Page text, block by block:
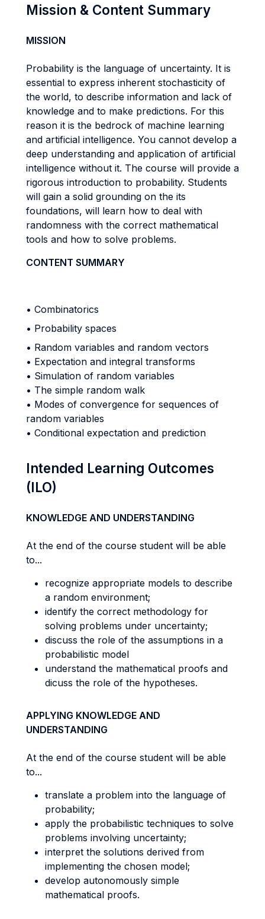
Mission & Content Summary
MISSION
Probability is the language of uncertainty. It is
essential to express inherent stochasticity of
the world, to describe information and lack of
knowledge and to make predictions. For this
reason it is the bedrock of machine learning
and artificial intelligence. You cannot develop a
deep understanding and application of artificial
intelligence without it. The course will provide a
rigorous introduction to probability. Students
will gain a solid grounding on the its
foundations, will learn how to deal with
randomness with the correct mathematical
tools and how to solve problems.
CONTENT SUMMARY
• Combinatorics
• Probability spaces
• Random variables and random vectors
• Expectation and integral transforms
• Simulation of random variables
• The simple random walk
• Modes of convergence for sequences of
random variables
• Conditional expectation and prediction
Intended Learning Outcomes
(ILO)
KNOWLEDGE AND UNDERSTANDING
At the end of the course student will be able
to...
recognize appropriate models to describe
a random environment;
identify the correct methodology for
solving problems under uncertainty;
discuss the role of the assumptions in a
probabilistic model
understand the mathematical proofs and
dicuss the role of the hypotheses.
APPLYING KNOWLEDGE AND
UNDERSTANDING
At the end of the course student will be able
to...
translate a problem into the language of
probability;
apply the probabilistic techniques to solve
problems involving uncertainty;
interpret the solutions derived from
implementing the chosen model;
develop autonomously simple
mathematical proofs.